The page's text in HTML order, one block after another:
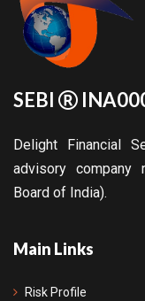
SEBI
Delight Financial
advisory company
Board of India).
Main Links
Risk Profile